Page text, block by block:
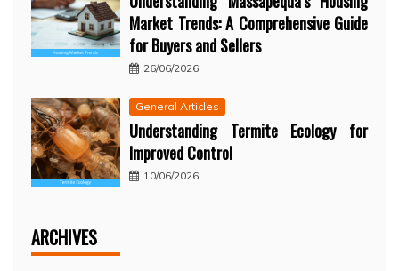
Market Trends: A Comprehensive Guide
for Buyers and Sellers
26/06/2026
General Articles
Understanding Termite Ecology for
Improved Control
10/06/2026
ARCHIVES